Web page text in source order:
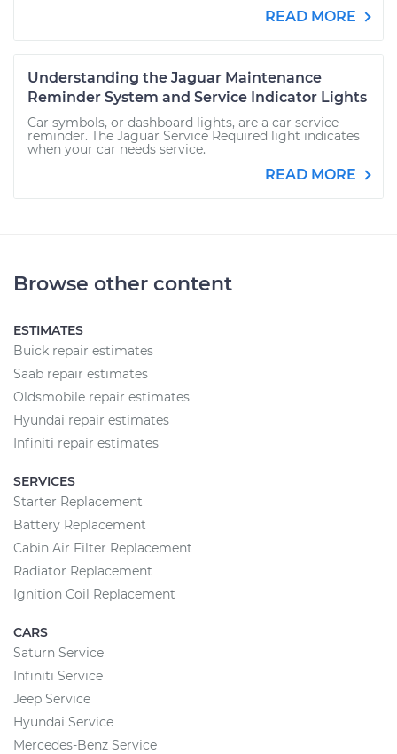
READ MORE
Understanding the Jaguar Maintenance
Reminder System and Service Indicator Lights
Car symbols, or dashboard lights, are a car service
reminder. The Jaguar Service Required light indicates
when your car needs service.
READ MORE
Browse other content
ESTIMATES
Buick repair estimates
Saab repair estimates
Oldsmobile repair estimates
Hyundai repair estimates
Infiniti repair estimates
SERVICES
Starter Replacement
Battery Replacement
Cabin Air Filter Replacement
Radiator Replacement
Ignition Coil Replacement
CARS
Saturn Service
Infiniti Service
Jeep Service
Hyundai Service
Mercedes-Benz Service